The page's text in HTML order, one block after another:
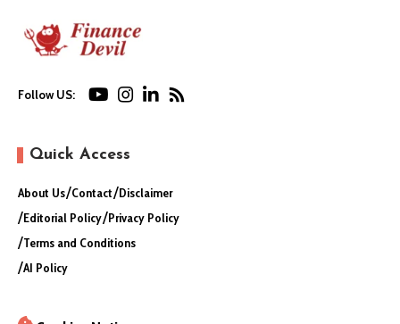
Follow US:
Quick Access
About Us Contact Disclaimer
Editorial Policy Privacy Policy
Terms and Conditions
AI Policy